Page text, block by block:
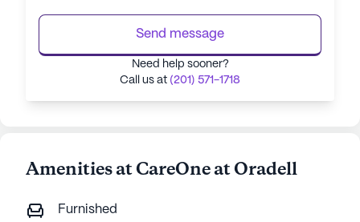
Send message
Need help sooner?
Call us at (201) 571-1718
Amenities at CareOne at Oradell
Furnished